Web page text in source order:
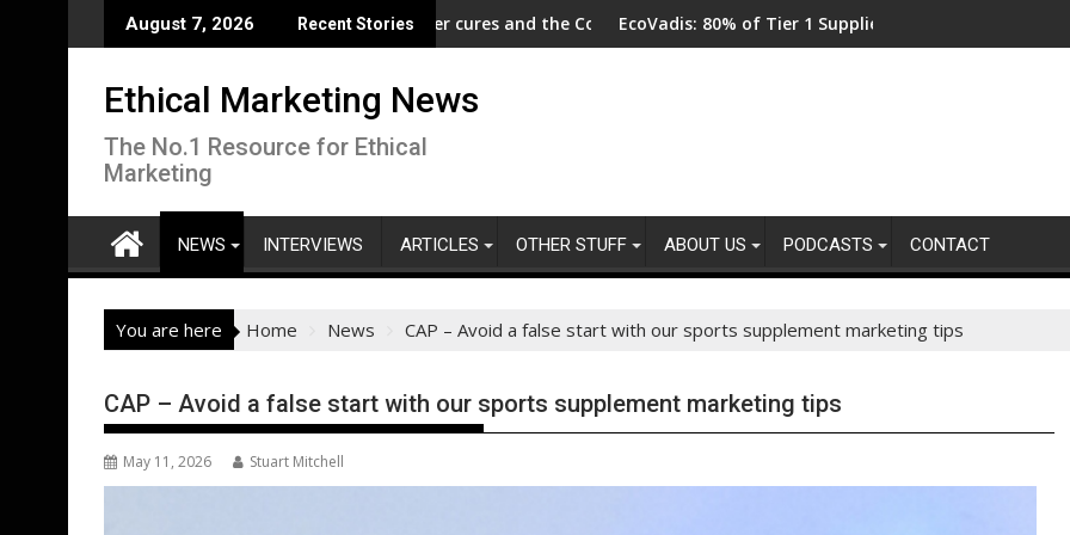
to
August 7, 2026 Recent Stories
to Protect Crucial Rights Up and Down the Ballot
ASA - Wishful drinking - hangover cures and the CodeEcoVadis: 80% of Tier 1 Suppliers Have No Process for Managing
From New
Ethical Marketing News
The No.1 Resource for Ethical
Marketing
NEWS INTERVIEWS ARTICLES OTHER STUFF ABOUT US PODCASTS CONTACT
You are here Home News CAP – Avoid a false start with our sports supplement marketing tips
CAP – Avoid a false start with our sports supplement marketing tips
May 11, 2026 Stuart Mitchell